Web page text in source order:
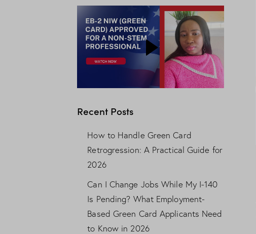
Recent Posts
How to Handle Green Card
Retrogression: A Practical Guide for
2026
Can I Change Jobs While My I-140
Is Pending? What Employment-
Based Green Card Applicants Need
to Know in 2026